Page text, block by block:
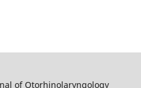
of Otorhinolaryngology